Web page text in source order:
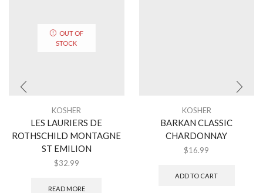
OUT OF
STOCK
KOSHER
LES LAURIERS DE
ROTHSCHILD MONTAGNE
ST EMILION
$32.99
READ MORE
KOSHER
BARKAN CLASSIC
CHARDONNAY
$16.99
ADD TO CART